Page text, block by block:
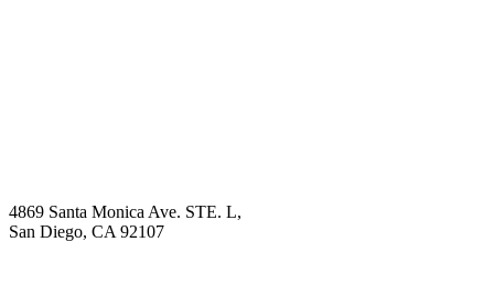
4869 Santa Monica Ave. STE. L,
San Diego, CA 92107